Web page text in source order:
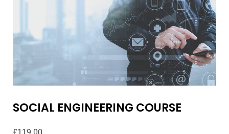
SOCIAL ENGINEERING COURSE